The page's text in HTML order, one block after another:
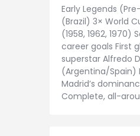
Early Legends
(Brazil) 3× World
(1958, 1962, 1970)
career goals First
superstar Alfredo
(Argentina/Spain)
Madrid’s
Complete, all-